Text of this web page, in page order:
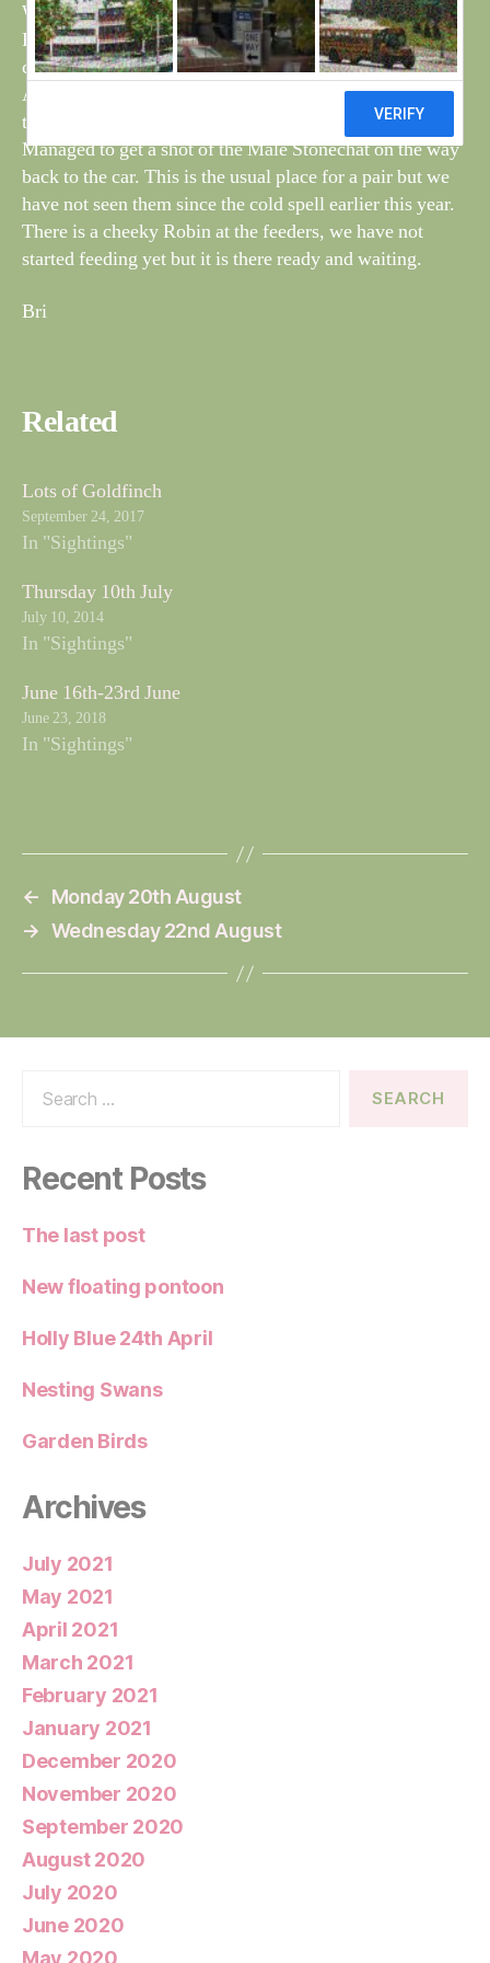
Watched a flock of Swallows feeding off the Wild
Parsnip on the tip, they were there yesterday as well but
could not get a good shot.
Also on the tip are a lot of Goldfinches feeding on the
thistles.
Managed to get a shot of the Male Stonechat on the way
back to the car. This is the usual place for a pair but we
have not seen them since the cold spell earlier this year.
There is a cheeky Robin at the feeders, we have not
started feeding yet but it is there ready and waiting.
Bri
Related
Lots of Goldfinch
September 24, 2017
In "Sightings"
Thursday 10th July
July 10, 2014
In "Sightings"
June 16th-23rd June
June 23, 2018
In "Sightings"
←
Monday 20th August
→ Wednesday 22nd August
Recent Posts
The last post
New floating pontoon
Holly Blue 24th April
Nesting Swans
Garden Birds
Archives
July 2021
May 2021
April 2021
March 2021
February 2021
January 2021
December 2020
November 2020
September 2020
August 2020
July 2020
June 2020
May 2020